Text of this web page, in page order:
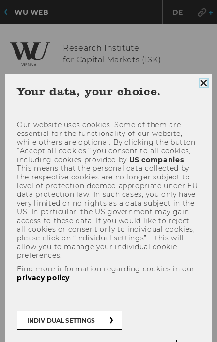
WU WEB DE
Research Institute
for Capital Markets (ISK)
Your data, your choice.
Our website uses cookies. Some of them are
essential for the functionality of our website,
while others are optional. By clicking the button
“Accept all cookies,” you consent to all cookies,
including cookies provided by US companies
This means that the personal data collected by
the respective cookies are no longer subject to
level of protection deemed appropriate under EU
data protection law. In such cases, you only have
very limited or no rights as a data subject in the
US. In particular, the US government may gain
access to these data. If you would like to reject
all cookies or consent only to individual cookies,
please click on “Individual settings” – this will
allow you to manage your individual cookie
preferences.
Find more information regarding cookies in our
privacy policy
INDIVIDUAL SETTINGS